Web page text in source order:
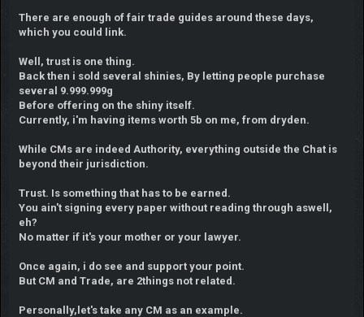
There are enough of fair trade guides around these days,
which you could link.
Well, trust is one thing.
Back then i sold several shinies, By letting people purchase
several 9.999.999g
Before offering on the shiny itself.
Currently, i'm having items worth 5b on me, from dryden.
While CMs are indeed Authority, everything outside the Chat is
beyond their jurisdiction.
Trust. Is something that has to be earned.
You ain't signing every paper without reading through aswell,
eh?
No matter if it's your mother or your lawyer.
Once again, i do see and support your point.
But CM and Trade, are 2things not related.
Personally,let's take any CM as an example.